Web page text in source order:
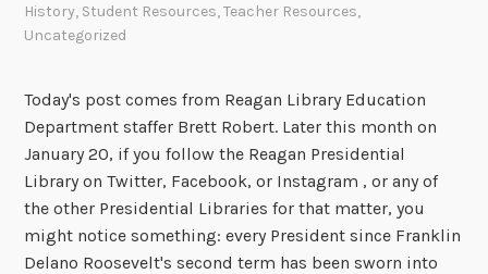
History, Student Resources,Teacher Resources,
Uncategorized
Today's post comes from Reagan Library Education
Department staffer Brett Robert. Later this month on
January 20, if you follow the Reagan Presidential
Library on Twitter, Facebook, or Instagram , or any of
the other Presidential Libraries for that matter, you
might notice something: every President since Franklin
Delano Roosevelt's second term has been sworn into